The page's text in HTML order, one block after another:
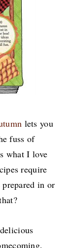
lets you
fuss of
what I love
require
in or